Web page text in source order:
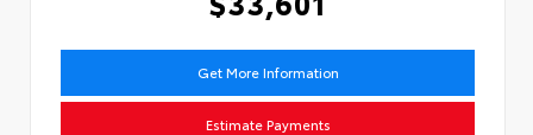
Get More Information
Estimate Payments